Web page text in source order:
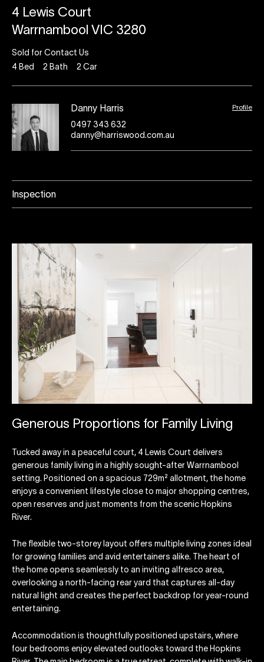
4 Lewis Court
Warrnambool VIC 3280
Sold for Contact Us
4 Bed 2 Bath 2 Car
Danny Harris Profile
0497 343 632
danny@harriswood.com.au
Inspection
Generous Proportions for Family Living
Tucked away in a peaceful court, 4 Lewis Court delivers
generous family living in a highly sought-after Warrnambool
setting. Positioned on a spacious 729m² allotment, the home
enjoys a convenient lifestyle close to major shopping centres,
open reserves and just moments from the scenic Hopkins
River.
The flexible two-storey layout offers multiple living zones ideal
for growing families and avid entertainers alike. The heart of
the home opens seamlessly to an inviting alfresco area,
overlooking a north-facing rear yard that captures all-day
natural light and creates the perfect backdrop for year-round
entertaining.
Accommodation is thoughtfully positioned upstairs, where
four bedrooms enjoy elevated outlooks toward the Hopkins